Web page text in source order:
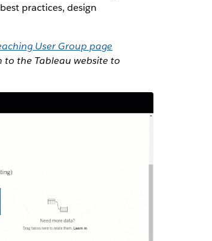
practices, design
User Group page
to the Tableau website to